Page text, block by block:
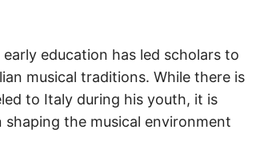
education has led scholars to
musical traditions. While there is
to Italy during his youth, it is
the musical environment